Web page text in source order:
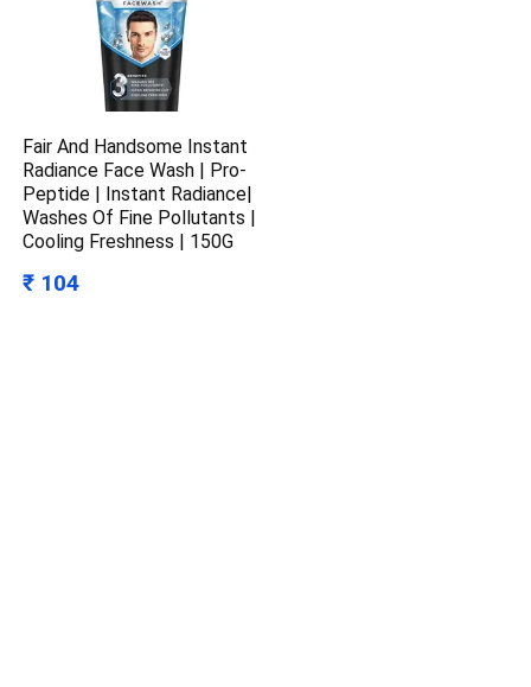
Fair And Handsome Instant
Radiance Face Wash | Pro-
Peptide | Instant Radiance|
Washes Of Fine Pollutants |
Cooling Freshness | 150G
₹ 104